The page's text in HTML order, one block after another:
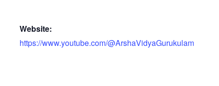
Website:
https://www.youtube.com/@ArshaVidyaGurukulam